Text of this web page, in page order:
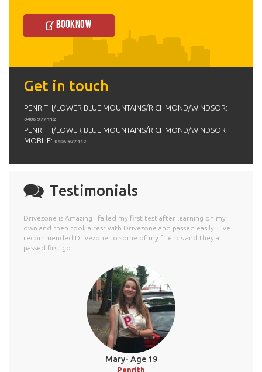
Book Now
Get in touch
PENRITH/LOWER BLUE MOUNTAINS/RICHMOND/WINDSOR:
0406 977 112
PENRITH/LOWER BLUE MOUNTAINS/RICHMOND/WINDSOR
MOBILE: 0406 977 112
Testimonials
Drivezone is Amazing I failed my first test after learning on my
own and then took a test with Drivezone and passed easily!. I've
recommended Drivezone to some of my friends and they all
passed first go.
Mary- Age 19
Penrith